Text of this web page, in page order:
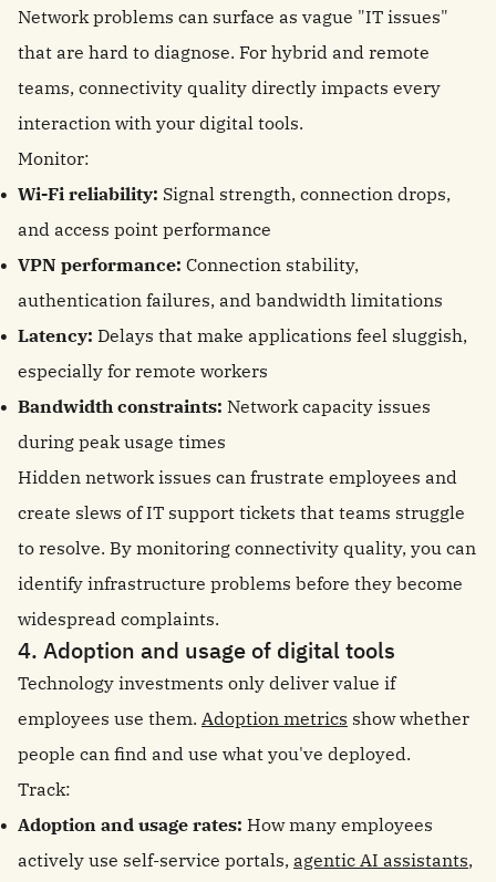
Network problems can surface as vague "IT issues"
that are hard to diagnose. For hybrid and remote
teams, connectivity quality directly impacts every
interaction with your digital tools.
Monitor:
Wi-Fi reliability: Signal strength, connection drops,
and access point performance
VPN performance: Connection stability,
authentication failures, and bandwidth limitations
Latency: Delays that make applications feel sluggish,
especially for remote workers
Bandwidth constraints: Network capacity issues
during peak usage times
Hidden network issues can frustrate employees and
create slews of IT support tickets that teams struggle
to resolve. By monitoring connectivity quality, you can
identify infrastructure problems before they become
widespread complaints.
4. Adoption and usage of digital tools
Technology investments only deliver value if
employees use them. Adoption metrics show whether
people can find and use what you've deployed.
Track:
Adoption and usage rates: How many employees
actively use self-service portals, agentic AI assistants,